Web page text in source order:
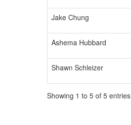
Jake Chung
Ashema Hubbard
Shawn Schleizer
Showing 1 to 5 of 5 entries